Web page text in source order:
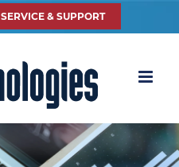
SERVICE & SUPPORT